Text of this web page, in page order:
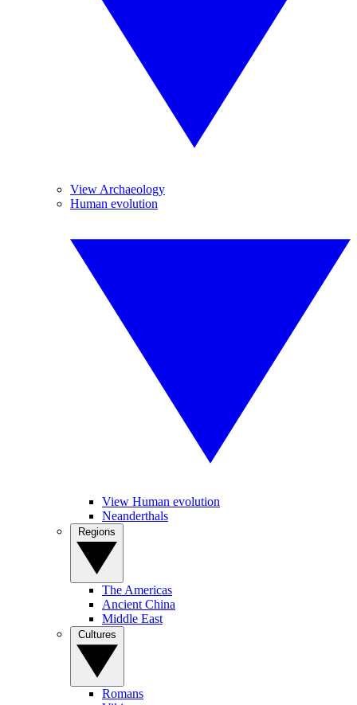
View Archaeology
Human evolution
View Human evolution
Neanderthals
The Americas
Ancient China
Middle East
Romans